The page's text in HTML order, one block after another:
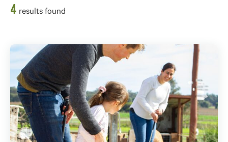
4 results found